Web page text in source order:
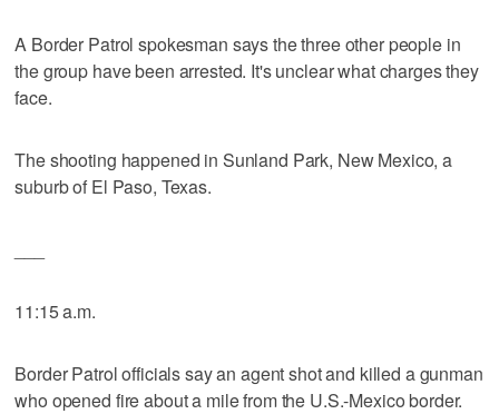
A Border Patrol spokesman says the three other people in
the group have been arrested. It's unclear what charges they
face.
The shooting happened in Sunland Park, New Mexico, a
suburb of El Paso, Texas.
11:15 a.m.
Border Patrol officials say an agent shot and killed a gunman
who opened fire about a mile from the U.S.-Mexico border.